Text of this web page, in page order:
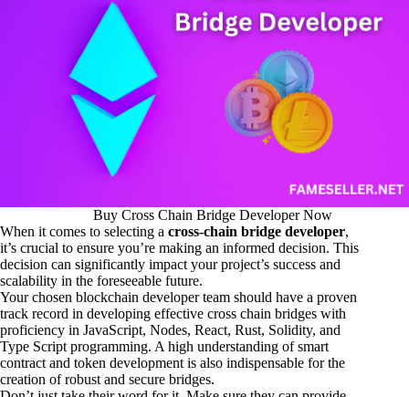
Buy Cross Chain Bridge Developer Now
When it comes to selecting a cross-chain bridge developer,
it’s crucial to ensure you’re making an informed decision. This
decision can significantly impact your project’s success and
scalability in the foreseeable future.
Your chosen blockchain developer team should have a proven
track record in developing effective cross chain bridges with
proficiency in JavaScript, Nodes, React, Rust, Solidity, and
Type Script programming. A high understanding of smart
contract and token development is also indispensable for the
creation of robust and secure bridges.